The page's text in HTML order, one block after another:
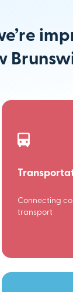
Connecting
transport